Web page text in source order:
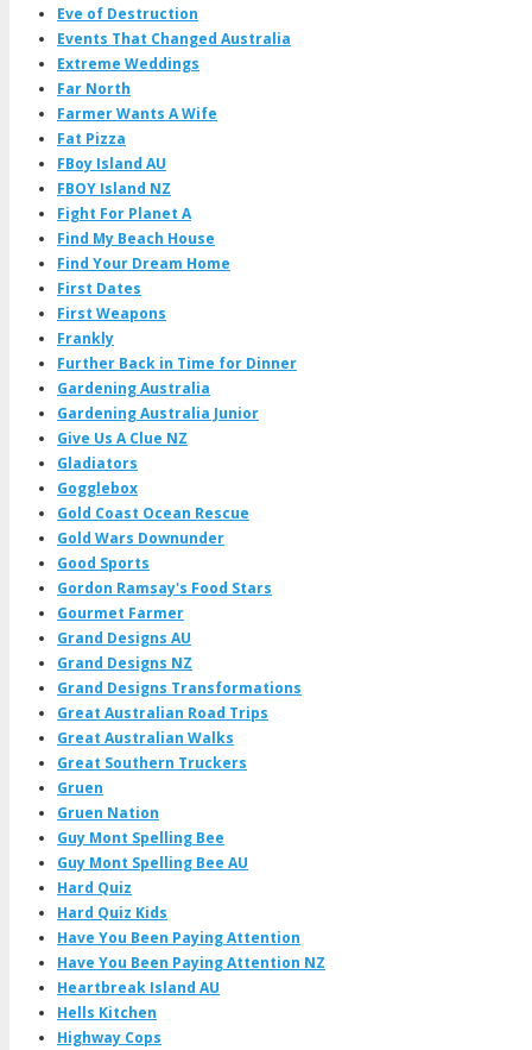
Eve of Destruction
Events That Changed Australia
Extreme Weddings
Far North
Farmer Wants A Wife
Fat Pizza
FBoy Island AU
FBOY Island NZ
Fight For Planet A
Find My Beach House
Find Your Dream Home
First Dates
First Weapons
Frankly
Further Back in Time for Dinner
Gardening Australia
Gardening Australia Junior
Give Us A Clue NZ
Gladiators
Gogglebox
Gold Coast Ocean Rescue
Gold Wars Downunder
Good Sports
Gordon Ramsay's Food Stars
Gourmet Farmer
Grand Designs AU
Grand Designs NZ
Grand Designs Transformations
Great Australian Road Trips
Great Australian Walks
Great Southern Truckers
Gruen
Gruen Nation
Guy Mont Spelling Bee
Guy Mont Spelling Bee AU
Hard Quiz
Hard Quiz Kids
Have You Been Paying Attention
Have You Been Paying Attention NZ
Heartbreak Island AU
Hells Kitchen
Highway Cops